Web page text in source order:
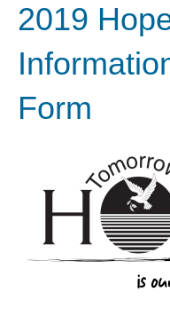
2019
Form